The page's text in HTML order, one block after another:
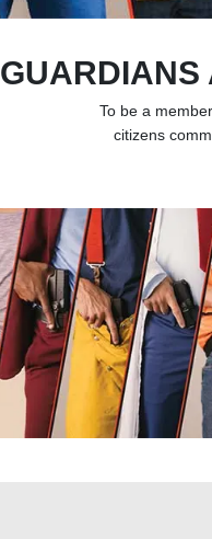
GUARDIANS
To be a
citizens